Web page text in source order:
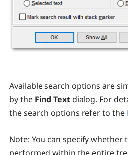
Available search options are
by the Find Text dialog. For
the search options refer to the
Note: You can specify whether
performed within the entire